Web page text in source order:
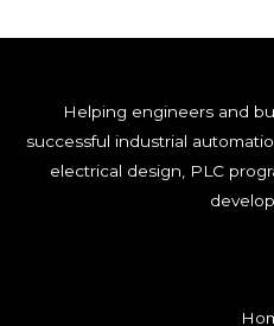
Helping engineers and
successful industrial
electrical design, PLC